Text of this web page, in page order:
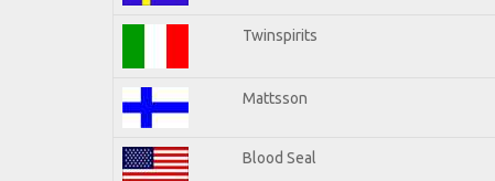
Twinspirits
Mattsson
Blood Seal